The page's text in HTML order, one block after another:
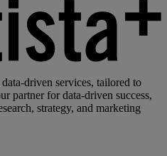
driven services, tailored to
partner for data-driven success,
strategy, and marketing